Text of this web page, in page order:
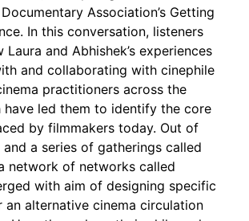
Association’s Getting
In this conversation, listeners
Laura and Abhishek’s experiences
and collaborating with cinephile
practitioners across the
have led them to identify the core
by filmmakers today. Out of
a series of gatherings called
network of networks called
with aim of designing specific
alternative cinema circulation